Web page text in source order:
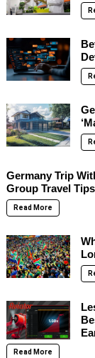
Germany Trip
Group Travel Tips
Read More
Read More